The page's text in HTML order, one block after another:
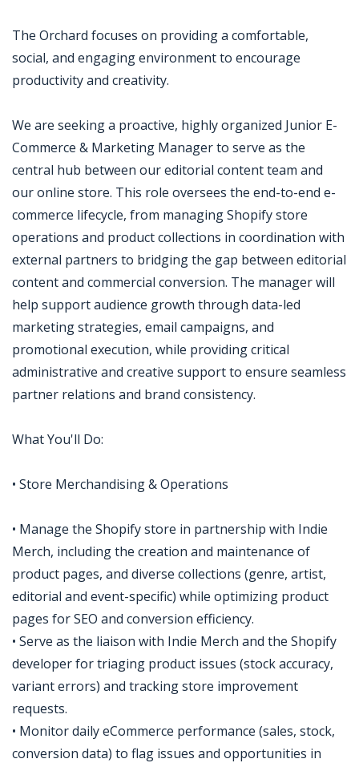
The Orchard focuses on providing a comfortable,
social, and engaging environment to encourage
productivity and creativity.
We are seeking a proactive, highly organized Junior E-
Commerce & Marketing Manager to serve as the
central hub between our editorial content team and
our online store. This role oversees the end-to-end e-
commerce lifecycle, from managing Shopify store
operations and product collections in coordination with
external partners to bridging the gap between editorial
content and commercial conversion. The manager will
help support audience growth through data-led
marketing strategies, email campaigns, and
promotional execution, while providing critical
administrative and creative support to ensure seamless
partner relations and brand consistency.
What You'll Do:
• Store Merchandising & Operations
• Manage the Shopify store in partnership with Indie
Merch, including the creation and maintenance of
product pages, and diverse collections (genre, artist,
editorial and event-specific) while optimizing product
pages for SEO and conversion efficiency.
• Serve as the liaison with Indie Merch and the Shopify
developer for triaging product issues (stock accuracy,
variant errors) and tracking store improvement
requests.
• Monitor daily eCommerce performance (sales, stock,
conversion data) to flag issues and opportunities in